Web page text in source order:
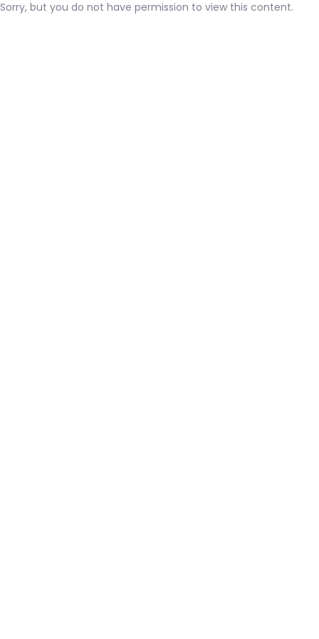
Sorry, but you do not have permission to view this content.